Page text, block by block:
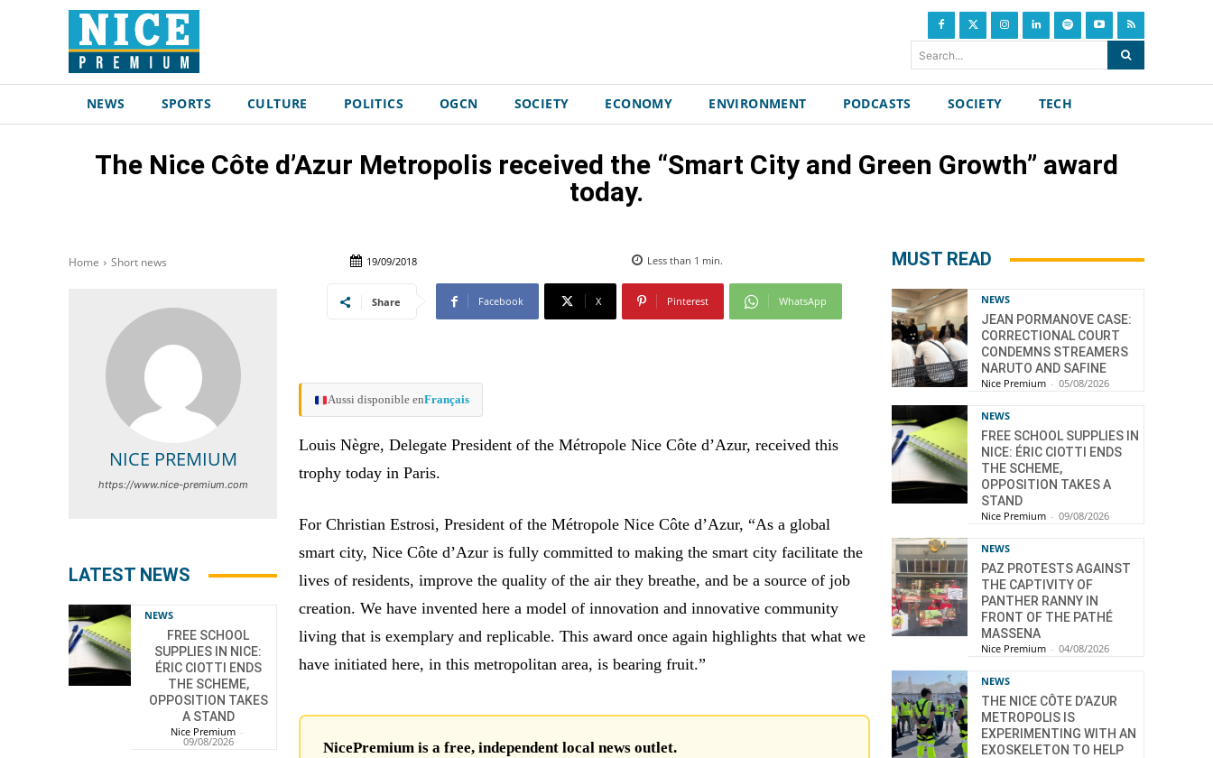
Search...
NEWS SPORTS CULTURE POLITICS OGCN SOCIETY ECONOMY ENVIRONMENT PODCASTS SOCIETY TECH
The Nice Côte d’Azur Metropolis received the “Smart City and Green Growth” award
today.
Home Short news 19/09/2018 Less than 1 min.
NICE PREMIUM
https://www.nice-premium.com
LATEST NEWS
NEWS
FREE SCHOOL
SUPPLIES IN NICE:
ÉRIC CIOTTI ENDS
THE SCHEME,
OPPOSITION TAKES
A STAND
Nice Premium -
09/08/2026
Share Facebook X Pinterest WhatsApp
Aussi disponible enFrançais
Louis Nègre, Delegate President of the Métropole Nice Côte d’Azur, received this
trophy today in Paris.
For Christian Estrosi, President of the Métropole Nice Côte d’Azur, “As a global
smart city, Nice Côte d’Azur is fully committed to making the smart city facilitate the
lives of residents, improve the quality of the air they breathe, and be a source of job
creation. We have invented here a model of innovation and innovative community
living that is exemplary and replicable. This award once again highlights that what we
have initiated here, in this metropolitan area, is bearing fruit.”
NicePremium is a free, independent local news outlet.
MUST READ
NEWS
JEAN PORMANOVE CASE:
CORRECTIONAL COURT
CONDEMNS STREAMERS
NARUTO AND SAFINE
Nice Premium - 05/08/2026
NEWS
FREE SCHOOL SUPPLIES IN
NICE: ÉRIC CIOTTI ENDS
THE SCHEME,
OPPOSITION TAKES A
STAND
Nice Premium - 09/08/2026
NEWS
PAZ PROTESTS AGAINST
THE CAPTIVITY OF
PANTHER RANNY IN
FRONT OF THE PATHÉ
MASSENA
Nice Premium - 04/08/2026
NEWS
THE NICE CÔTE D’AZUR
METROPOLIS IS
EXPERIMENTING WITH AN
EXOSKELETON TO HELP